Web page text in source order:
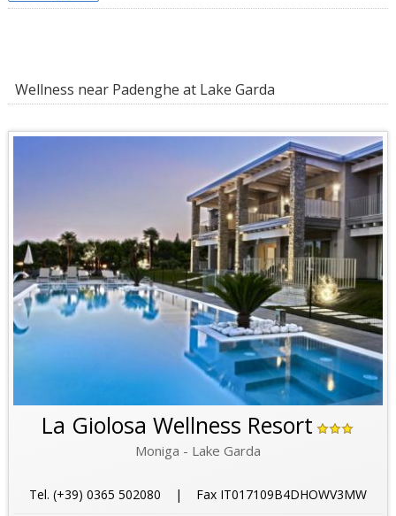
Wellness near Padenghe at Lake Garda
La Giolosa Wellness Resort
Moniga - Lake Garda
Tel. (+39) 0365 502080 | Fax IT017109B4DHOWV3MW